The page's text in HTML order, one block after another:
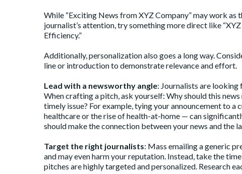
While “Exciting News from XYZ Company” may work
journalist’s attention, try something more direct like
Efficiency.”
Additionally, personalization also goes a long way.
line or introduction to demonstrate relevance and effort.
Lead with a newsworthy angle: Journalists are looking
When crafting a pitch, ask yourself: Why should this
timely issue? For example, tying your announcement to a
healthcare or the rise of health-at-home — can
should make the connection between your news and the
Target the right journalists: Mass emailing a generic
and may even harm your reputation. Instead, take the
pitches are highly targeted and personalized. Research